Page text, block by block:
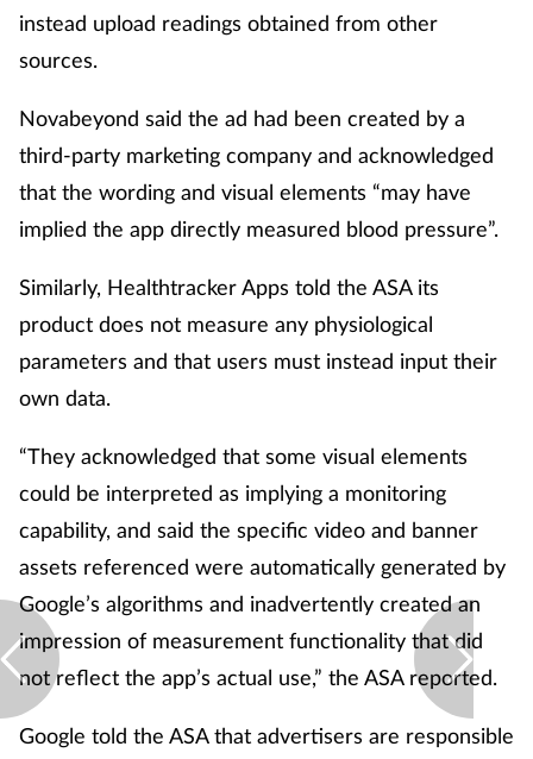
instead upload readings obtained from other
sources.
Novabeyond said the ad had been created by a
third-party marketing company and acknowledged
that the wording and visual elements “may have
implied the app directly measured blood pressure”.
Similarly, Healthtracker Apps told the ASA its
product does not measure any physiological
parameters and that users must instead input their
own data.
“They acknowledged that some visual elements
could be interpreted as implying a monitoring
capability, and said the specific video and banner
assets referenced were automatically generated by
Google’s algorithms and inadvertently created an
impression of measurement functionality that did
not reflect the app’s actual use,” the ASA reported.
Google told the ASA that advertisers are responsible